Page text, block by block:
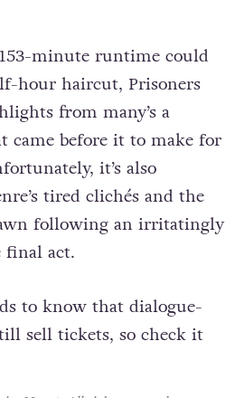
minute runtime could
hour haircut, Prisoners
from many’s a
before it to make for
it’s also
tired clichés and the
following an irritatingly
to know that dialogue-
sell tickets, so check it